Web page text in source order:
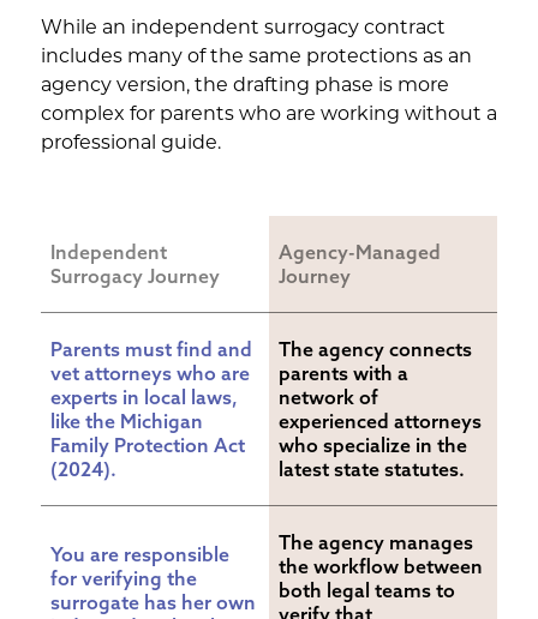
While an independent surrogacy contract
includes many of the same protections as an
agency version, the drafting phase is more
complex for parents who are working without a
professional guide.
Independent
Surrogacy Journey
Agency-Managed
Journey
Parents must find and
vet attorneys who are
experts in local laws,
like the Michigan
Family Protection Act
(2024).
The agency connects
parents with a
network of
experienced attorneys
who specialize in the
latest state statutes.
You are responsible
for verifying the
surrogate has her own
The agency manages
the workflow between
both legal teams to
verify that